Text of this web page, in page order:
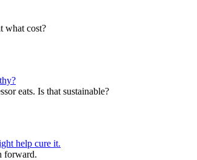
what cost?
eats. Is that sustainable?
help cure it.
forward.